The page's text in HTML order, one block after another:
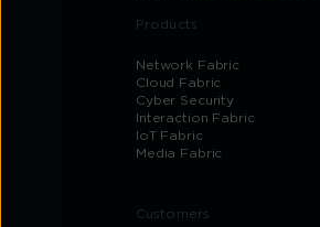
Products
Network Fabric
Cloud Fabric
Cyber Security
Interaction Fabric
IoT Fabric
Media Fabric
Customers